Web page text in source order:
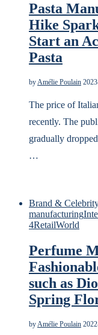
Pasta
Hike
Start an
Pasta
byAmélie Poulain
The price of
recently. The
gradually
…
Brand &
manufacturing
4RetailWorld
Perfume
such as
Spring
byAmélie Poulain